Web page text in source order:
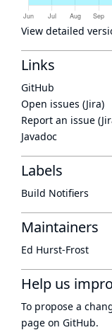
View detailed
Links
GitHub
Open issues (Jira)
Report an issue
Javadoc
Labels
Build Notifiers
Maintainers
Ed Hurst-Frost
Help us
To propose a
page on GitHub.